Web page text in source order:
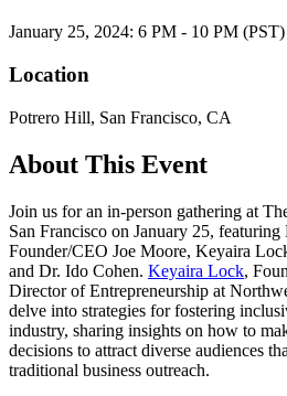
January 25, 2024: 6 PM - 10 PM (PST)
Location
Potrero Hill, San Francisco, CA
About This Event
Join us for an in-person gathering at
San Francisco on January 25,
Founder/CEO Joe Moore, Keyaira
and Dr. Ido Cohen. Keyaira Lock,
Director of Entrepreneurship at
delve into strategies for fostering
industry, sharing insights on how to
decisions to attract diverse audiences
traditional business outreach.